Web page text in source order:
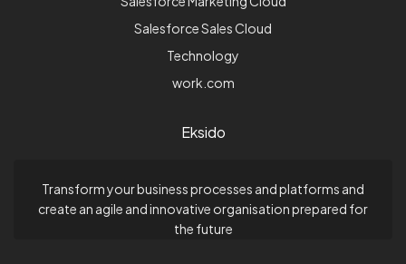
Salesforce Sales Cloud
Technology
work.com
Eksido
Transform your business processes and platforms and
create an agile and innovative organisation prepared for
the future